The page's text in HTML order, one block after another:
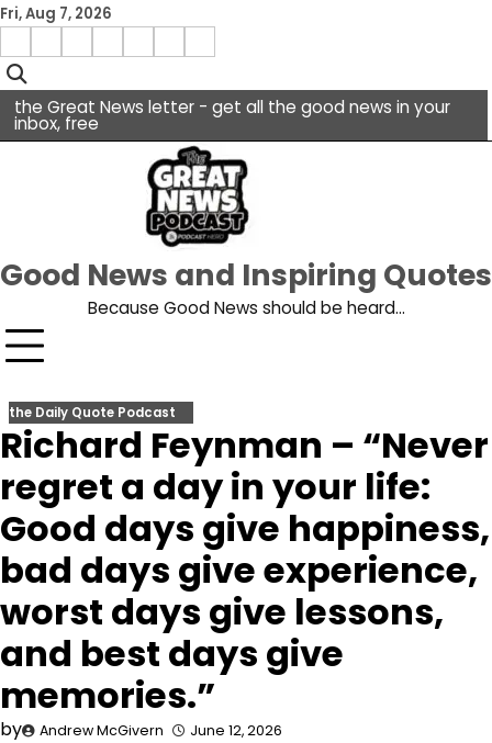
Skip
content
Fri, Aug 7, 2026
facebook
Menu
the Great News letter - get all the good news in your
inbox, free
Good News and Inspiring Quotes
Because Good News should be heard…
the Daily Quote Podcast
Richard Feynman – “Never
regret a day in your life:
Good days give happiness,
bad days give experience,
worst days give lessons,
and best days give
memories.”
by Andrew McGivern June 12, 2026